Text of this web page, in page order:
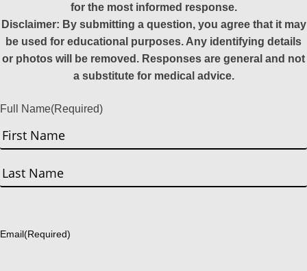
for the most informed response.
Disclaimer: By submitting a question, you agree that it may
be used for educational purposes. Any identifying details
or photos will be removed. Responses are general and not
a substitute for medical advice.
Full Name(Required)
First
Email(Required)